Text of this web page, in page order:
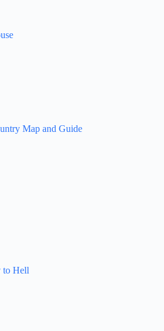
Map and Guide
to Hell